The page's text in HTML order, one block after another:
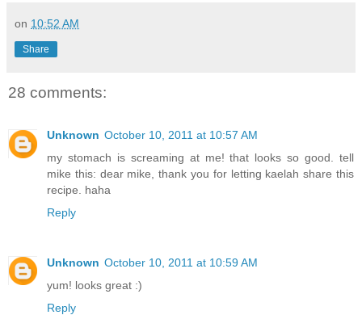
on 10:52 AM
Share
28 comments:
Unknown October 10, 2011 at 10:57 AM
my stomach is screaming at me! that looks so good. tell
mike this: dear mike, thank you for letting kaelah share this
recipe. haha
Reply
Unknown October 10, 2011 at 10:59 AM
yum! looks great :)
Reply